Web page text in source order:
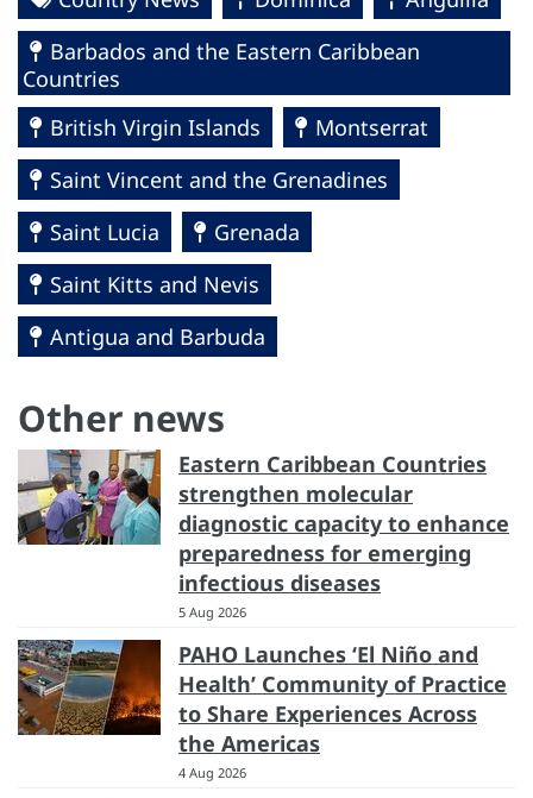
Barbados and the Eastern Caribbean
Countries
British Virgin Islands
Montserrat
Saint Vincent and the Grenadines
Saint Lucia
Grenada
Saint Kitts and Nevis
Antigua and Barbuda
Other news
Eastern Caribbean Countries
strengthen molecular
diagnostic capacity to enhance
preparedness for emerging
infectious diseases
5 Aug 2026
PAHO Launches ‘El Niño and
Health’ Community of Practice
to Share Experiences Across
the Americas
4 Aug 2026